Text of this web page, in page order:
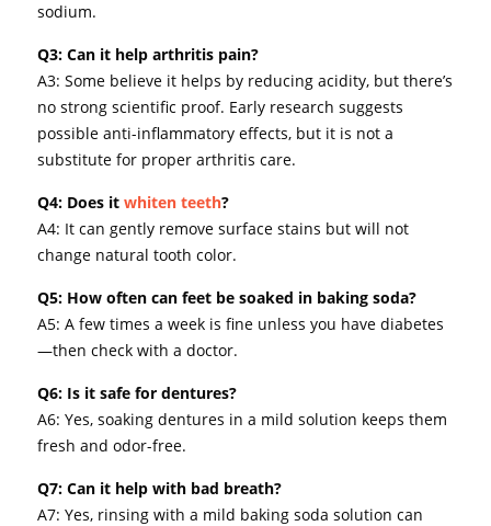
sodium.
Q3: Can it help arthritis pain?
A3: Some believe it helps by reducing acidity, but there’s
no strong scientific proof. Early research suggests
possible anti-inflammatory effects, but it is not a
substitute for proper arthritis care.
Q4: Does it whiten teeth?
A4: It can gently remove surface stains but will not
change natural tooth color.
Q5: How often can feet be soaked in baking soda?
A5: A few times a week is fine unless you have diabetes
—then check with a doctor.
Q6: Is it safe for dentures?
A6: Yes, soaking dentures in a mild solution keeps them
fresh and odor-free.
Q7: Can it help with bad breath?
A7: Yes, rinsing with a mild baking soda solution can